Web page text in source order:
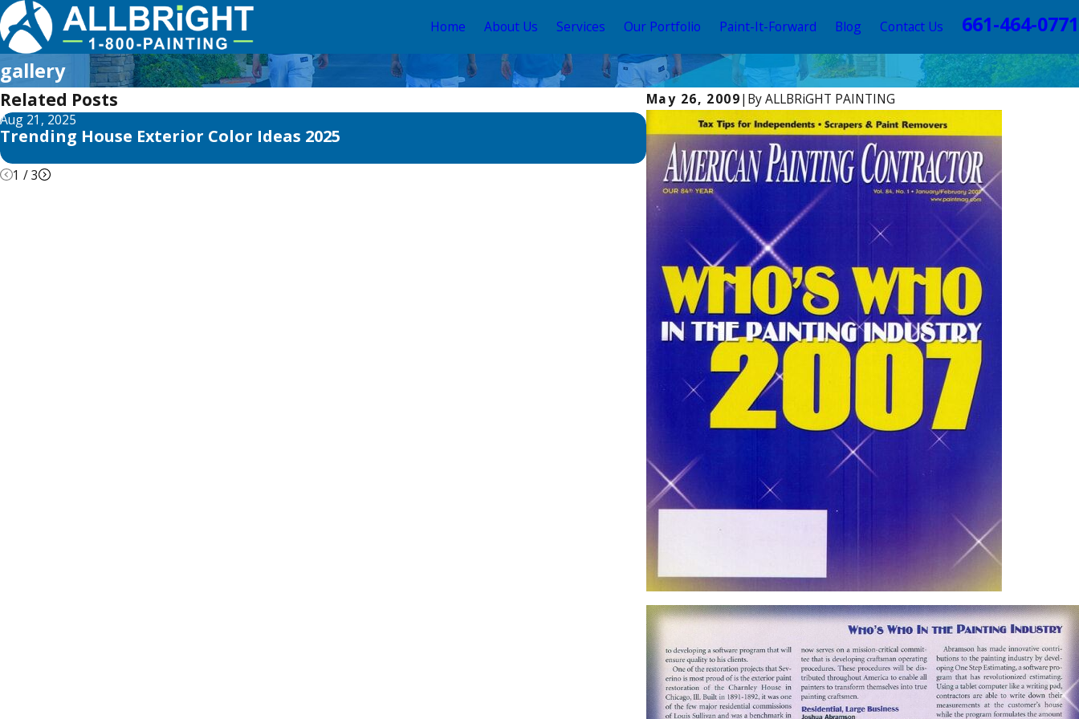
Home About Us Services Our Portfolio Paint-It-Forward Blog Contact Us
661-464-0771
gallery
May 26, 2009| ByALLBRiGHT PAINTING
Related Posts
Aug 21, 2025
Trending House Exterior Color Ideas 2025
Apr 26, 2021
ALLBRiGHT PAINTING Offers Expert Advice in
Home Remodeling
1 /3